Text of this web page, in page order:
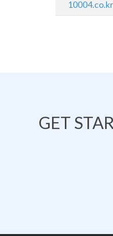
10004.co.kr
GET